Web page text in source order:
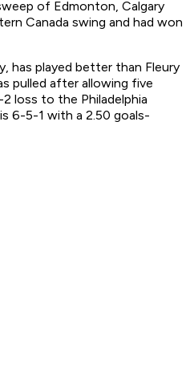
of Edmonton, Calgary
Canada swing and had won
has played better than Fleury
pulled after allowing five
loss to the Philadelphia
6-5-1 with a 2.50 goals-